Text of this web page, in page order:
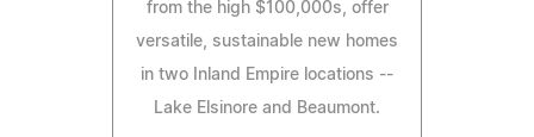
from the high $100,000s, offer
versatile, sustainable new homes
in two Inland Empire locations --
Lake Elsinore and Beaumont.